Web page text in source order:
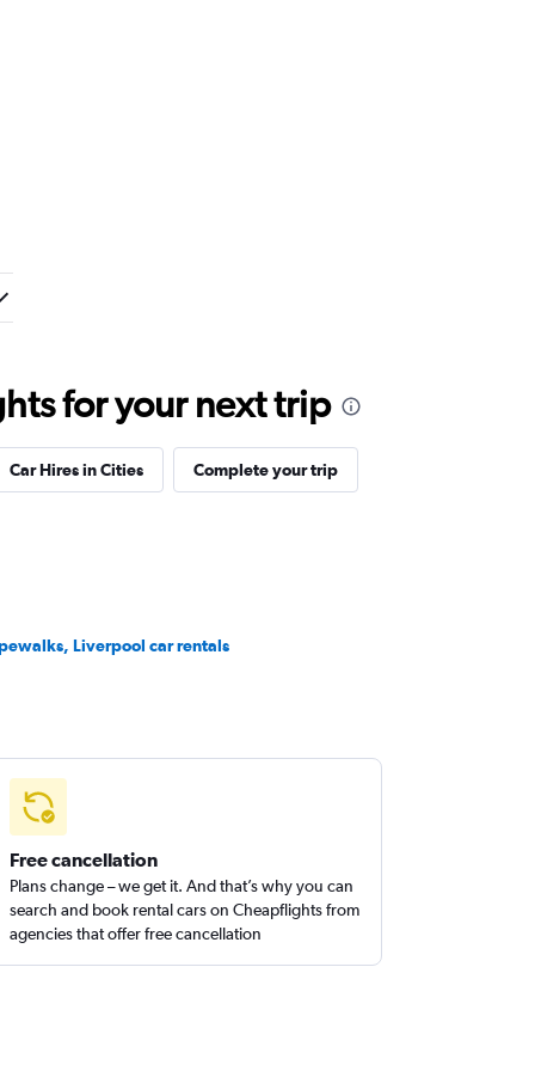
for your next trip
Car Hires in Cities Complete your trip
Liverpool car rentals
Free cancellation
Plans change – we get it. And that’s why you can
search and book rental cars on Cheapflights from
agencies that offer free cancellation